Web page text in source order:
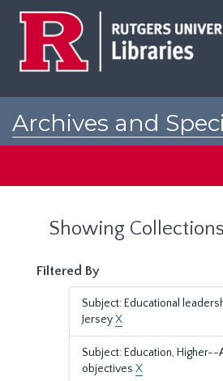
Archives and
Showing
Filtered By
Subject: Educational
JerseyX
Subject: Education, Higher--
objectives X